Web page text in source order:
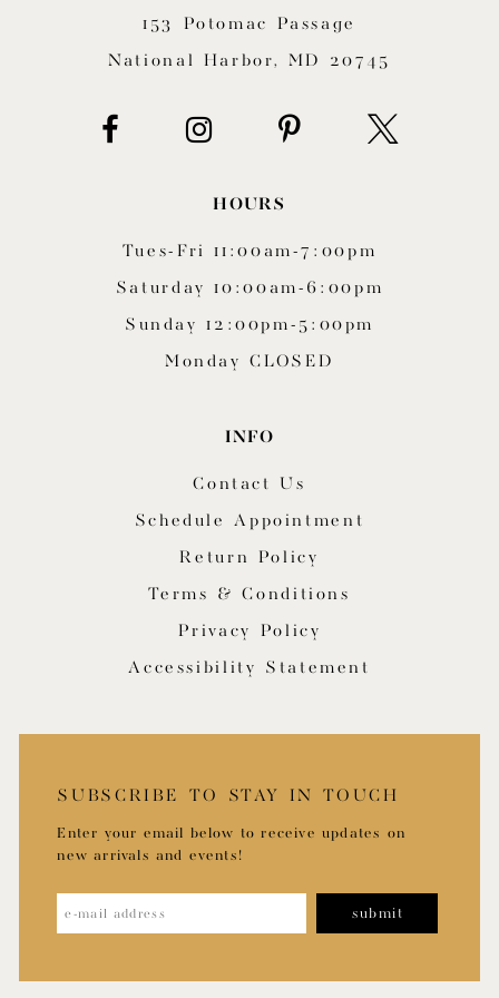
153 Potomac Passage
National Harbor, MD 20745
HOURS
Tues-Fri 11:00am-7:00pm
Saturday 10:00am-6:00pm
Sunday 12:00pm-5:00pm
Monday CLOSED
INFO
Contact Us
Schedule Appointment
Return Policy
Terms & Conditions
Privacy Policy
Accessibility Statement
SUBSCRIBE TO STAY IN TOUCH
Enter your email below to receive updates on
new arrivals and events!
submit